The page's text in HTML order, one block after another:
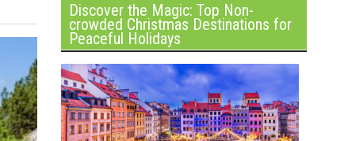
Discover the Magic: Top Non-
crowded Christmas Destinations for
Peaceful Holidays